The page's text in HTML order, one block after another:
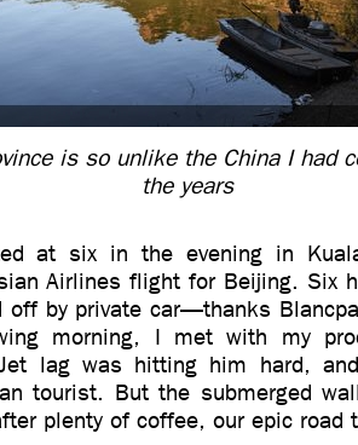
is so unlike the China I had
the years
at six in the evening in
Airlines flight for Beijing. Six
off by private car—thanks
morning, I met with my
lag was hitting him hard,
tourist. But the submerged
plenty of coffee, our epic road